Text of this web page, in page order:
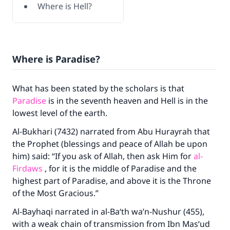
Where is Hell?
Where is Paradise?
What has been stated by the scholars is that
Paradise is in the seventh heaven and Hell is in the
lowest level of the earth.
Al-Bukhari (7432) narrated from Abu Hurayrah that
the Prophet (blessings and peace of Allah be upon
him) said: “If you ask of Allah, then ask Him foral-
Firdaws , for it is the middle of Paradise and the
highest part of Paradise, and above it is the Throne
of the Most Gracious.”
Al-Bayhaqi narrated in al-Ba‘th wa’n-Nushur (455),
with a weak chain of transmission from Ibn Mas‘ud